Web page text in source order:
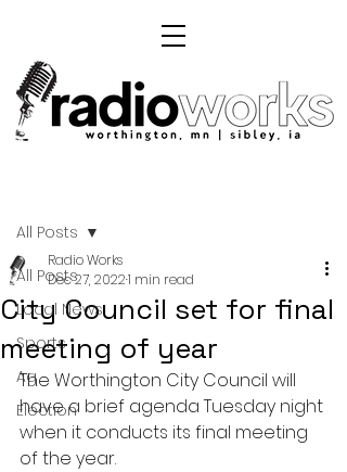
All Posts
Local News
Sports
Ag
Election
All Posts
City Council set for final
meeting of year
Radio Works
Dec 27, 20221 min read
The Worthington City Council will
have a brief agenda Tuesday night
when it conducts its final meeting
of the year.